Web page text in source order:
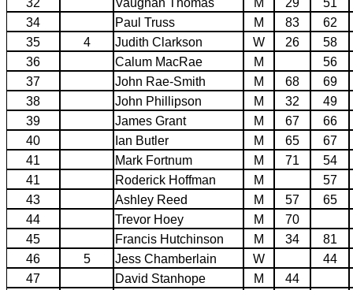
32
Vaughan Thomas M 29
51
34
Paul Truss M 83
62
35
4 Judith Clarkson W 26
58
36
Calum MacRae M
56
37
John Rae-Smith M 68
69
38
John Phillipson M 32
49
39
James Grant M 67
66
40
Ian Butler M 65
67
41
Mark Fortnum M 71
54
41
Roderick Hoffman M
57
43
Ashley Reed M 57
65
44
Trevor Hoey M
70
45
Francis Hutchinson M 34
81
46
5 Jess Chamberlain W
44
47
David Stanhope M
44